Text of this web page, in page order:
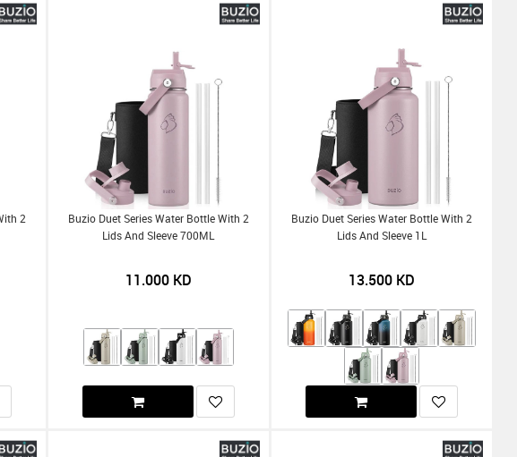
2
Buzio Duet Series Water Bottle With 2
Lids And Sleeve 700ML
11.000KD
Buzio Duet Series Water Bottle With 2
Lids And Sleeve 1L
13.500KD